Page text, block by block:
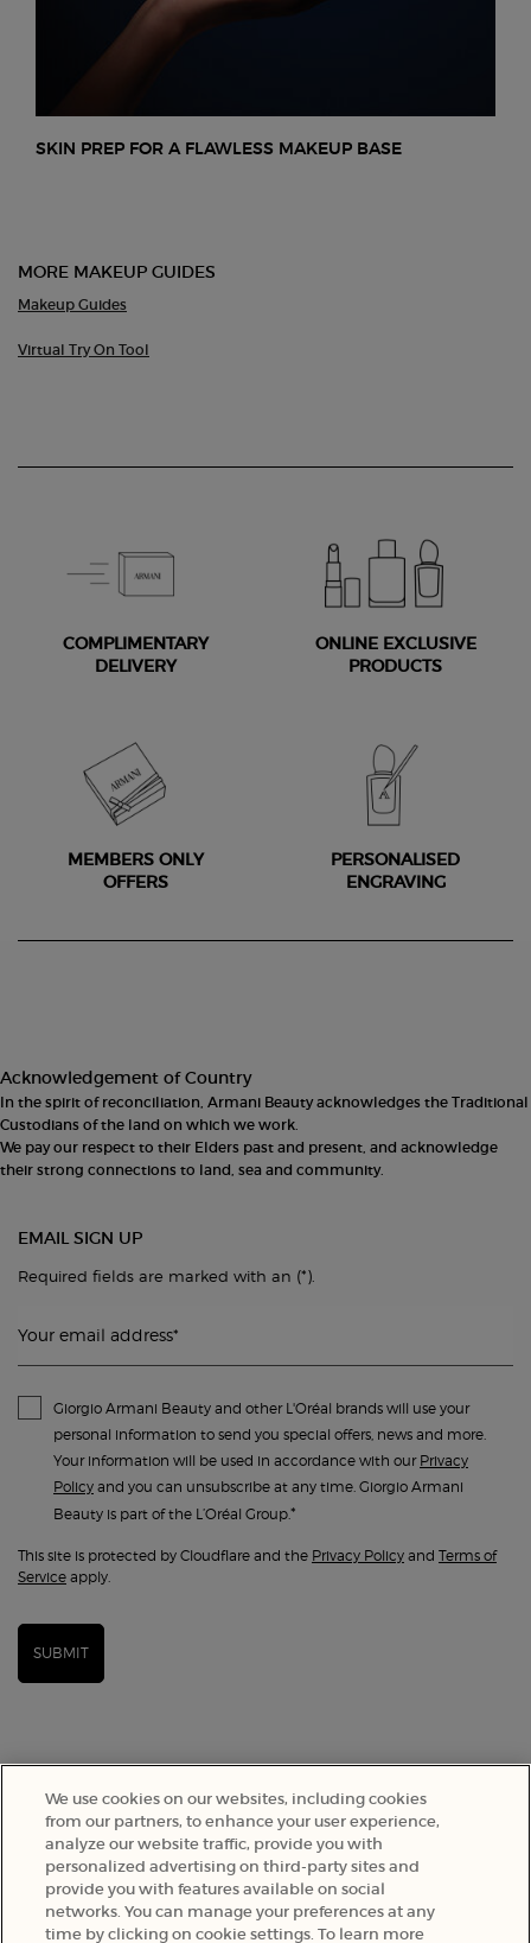
SKIN PREP FOR A FLAWLESS MAKEUP BASE
MORE MAKEUP GUIDES
Makeup Guides
Virtual Try On Tool
COMPLIMENTARY
DELIVERY
ONLINE EXCLUSIVE
PRODUCTS
MEMBERS ONLY
OFFERS
PERSONALISED
ENGRAVING
Acknowledgement of Country
In the spirit of reconciliation, Armani Beauty acknowledges the Traditional
Custodians of the land on which we work.
We pay our respect to their Elders past and present, and acknowledge
their strong connections to land, sea and community.
EMAIL SIGN UP
Required fields are marked with an (*)
Your email address*
Giorgio Armani Beauty and other L'Oréal brands will use your
personal information to send you special offers, news and more.
Your information will be used in accordance with our Privacy
Policy and you can unsubscribe at any time. Giorgio Armani
Beauty is part of the L’Oréal Group.*
This site is protected by Cloudflare and the Privacy Policy and Terms of
Service apply.
SUBMIT
We use cookies on our websites, including cookies
from our partners, to enhance your user experience,
analyze our website traffic, provide you with
personalized advertising on third-party sites and
provide you with features available on social
networks. You can manage your preferences at any
time by clicking on cookie settings. To learn more